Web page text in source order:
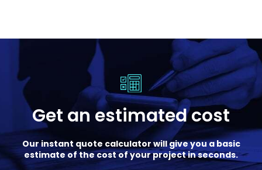
Get an estimated cost
Our instant quote calculator will give you a basic
estimate of the cost of your project in seconds.